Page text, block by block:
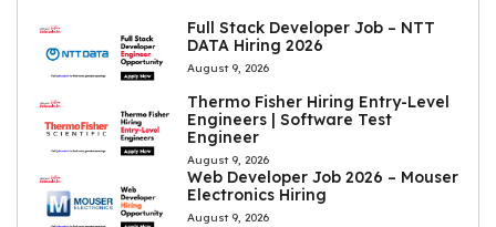
Full Stack Developer Job – NTT
DATA Hiring 2026
August 9, 2026
Thermo Fisher Hiring Entry-Level
Engineers | Software Test
Engineer
August 9, 2026
Web Developer Job 2026 – Mouser
Electronics Hiring
August 9, 2026